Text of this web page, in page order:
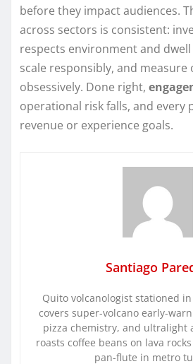
before they impact audiences.
across sectors is consistent:
respects environment and
scale responsibly, and measure
obsessively. Done right,
operational risk falls, and every
revenue or experience goals.
Santiago
Quito volcanologist stationed
covers super-volcano early-
pizza chemistry, and ultralight
roasts coffee beans on lava
pan-flute in metro